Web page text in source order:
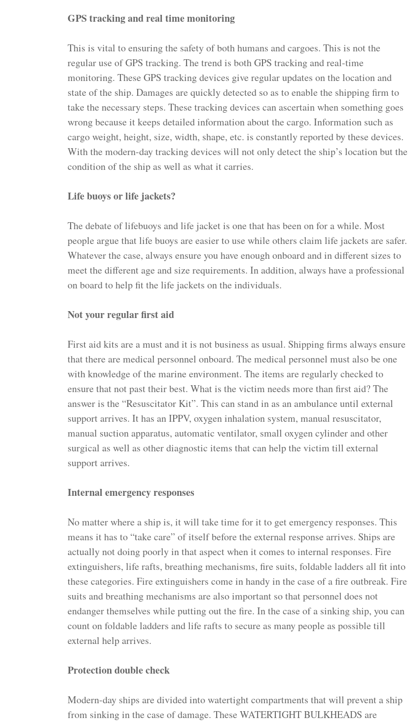
GPS tracking and real time monitoring
This is vital to ensuring the safety of both humans and cargoes. This is not the
regular use of GPS tracking. The trend is both GPS tracking and real-time
monitoring. These GPS tracking devices give regular updates on the location and
state of the ship. Damages are quickly detected so as to enable the shipping firm to
take the necessary steps. These tracking devices can ascertain when something goes
wrong because it keeps detailed information about the cargo. Information such as
cargo weight, height, size, width, shape, etc. is constantly reported by these devices.
With the modern-day tracking devices will not only detect the ship’s location but the
condition of the ship as well as what it carries.
Life buoys or life jackets?
The debate of lifebuoys and life jacket is one that has been on for a while. Most
people argue that life buoys are easier to use while others claim life jackets are safer.
Whatever the case, always ensure you have enough onboard and in different sizes to
meet the different age and size requirements. In addition, always have a professional
on board to help fit the life jackets on the individuals.
Not your regular first aid
First aid kits are a must and it is not business as usual. Shipping firms always ensure
that there are medical personnel onboard. The medical personnel must also be one
with knowledge of the marine environment. The items are regularly checked to
ensure that not past their best. What is the victim needs more than first aid? The
answer is the “Resuscitator Kit”. This can stand in as an ambulance until external
support arrives. It has an IPPV, oxygen inhalation system, manual resuscitator,
manual suction apparatus, automatic ventilator, small oxygen cylinder and other
surgical as well as other diagnostic items that can help the victim till external
support arrives.
Internal emergency responses
No matter where a ship is, it will take time for it to get emergency responses. This
means it has to “take care” of itself before the external response arrives. Ships are
actually not doing poorly in that aspect when it comes to internal responses. Fire
extinguishers, life rafts, breathing mechanisms, fire suits, foldable ladders all fit into
these categories. Fire extinguishers come in handy in the case of a fire outbreak. Fire
suits and breathing mechanisms are also important so that personnel does not
endanger themselves while putting out the fire. In the case of a sinking ship, you can
count on foldable ladders and life rafts to secure as many people as possible till
external help arrives.
Protection double check
Modern-day ships are divided into watertight compartments that will prevent a ship
from sinking in the case of damage. These WATERTIGHT BULKHEADS are